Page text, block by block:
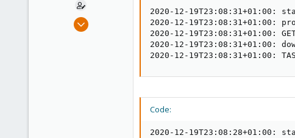
2020-12-19T23:08:31+01:00:
2020-12-19T23:08:31+01:00:
2020-12-19T23:08:31+01:00:
2020-12-19T23:08:31+01:00:
2020-12-19T23:08:31+01:00:
Code:
2020-12-19T23:08:28+01:00: